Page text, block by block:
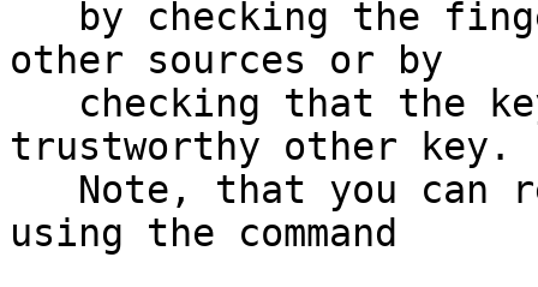
other sources or by
trustworthy other key.
using the command